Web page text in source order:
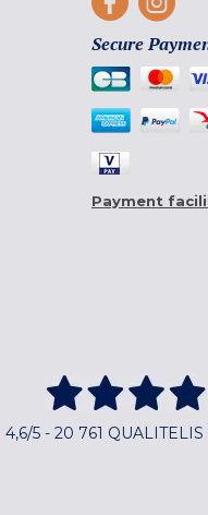
Secure
Payment
4,6/5 - 20 761